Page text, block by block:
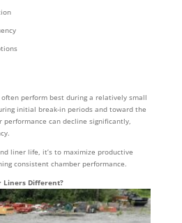
perform best during a relatively small
initial break-in periods and toward the
performance can decline significantly,
liner life, it’s to maximize productive
consistent chamber performance.
Liners Different?